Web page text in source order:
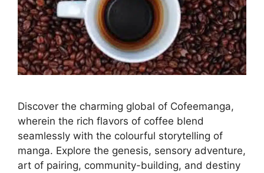
Discover the charming global of Cofeemanga,
wherein the rich flavors of coffee blend
seamlessly with the colourful storytelling of
manga. Explore the genesis, sensory adventure,
art of pairing, community-building, and destiny